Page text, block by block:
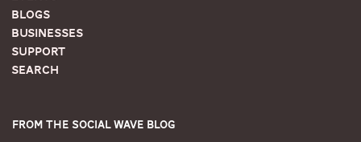
Blogs
Businesses
Support
Search
From the Social Wave Blog